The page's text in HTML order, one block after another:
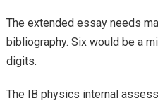
The extended essay needs
bibliography. Six would be a
digits.
The IB physics internal